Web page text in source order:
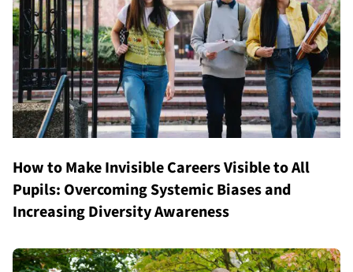
How to Make Invisible Careers Visible to All
Pupils: Overcoming Systemic Biases and
Increasing Diversity Awareness